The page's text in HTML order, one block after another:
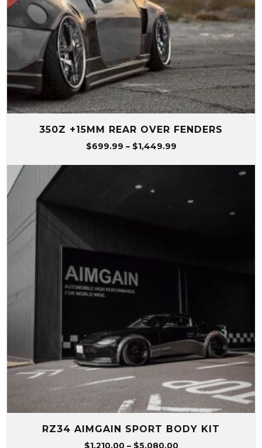
350Z +15MM REAR OVER FENDERS
$699.99 – $1,449.99Price
RZ34 AIMGAIN SPORT BODY KIT
$1,210.00 – $5,080.00Price